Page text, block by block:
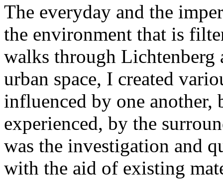
The everyday and the
the environment that is
walks through Lichtenberg
urban space, I created
influenced by one
experienced, by the
was the investigation and
with the aid of existing